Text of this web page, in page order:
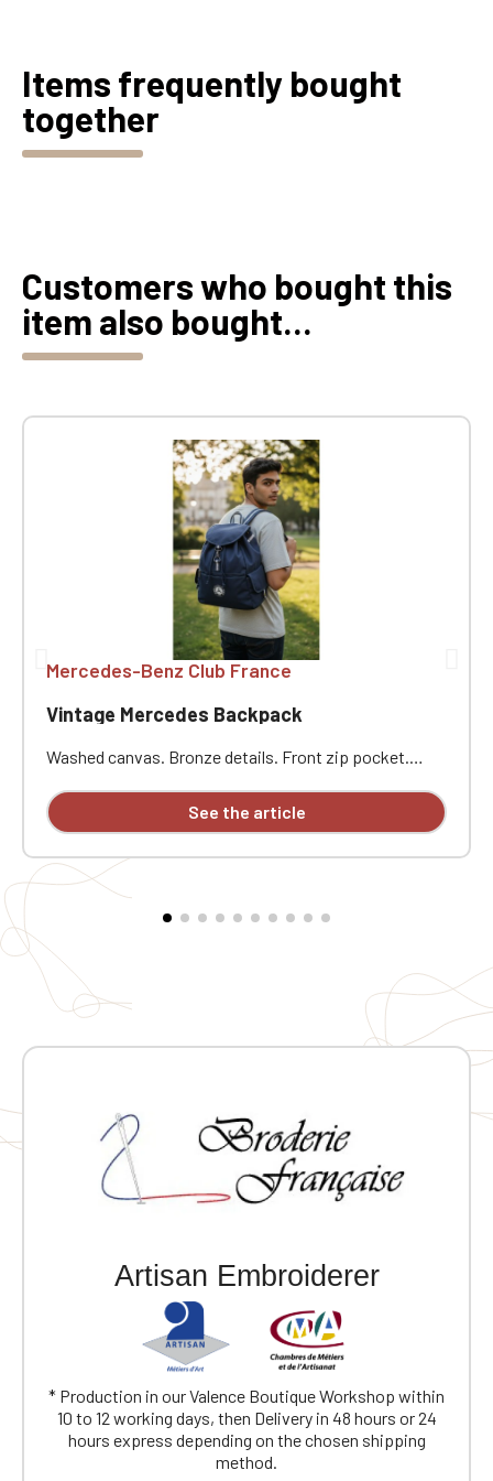
Items frequently bought
together
Customers who bought this
item also bought...
Mercedes-Benz Club France
Vintage Mercedes Backpack
Washed canvas. Bronze details. Front zip pocket.
closure. Adjustable padded shoulder straps. Carry
handle. Dimensions: 36 cm x 30 cm x 16 cm. Custom
See the article
Artisan Embroiderer
* Production in our Valence Boutique Workshop within
10 to 12 working days, then Delivery in 48 hours or 24
hours express depending on the chosen shipping
method.